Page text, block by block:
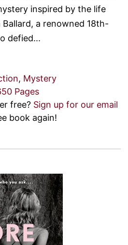
inspired by the life
a renowned 18th-
defied...
, Mystery
Pages
free? Sign up for our email
book again!